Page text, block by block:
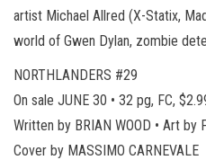
artist Michael Allred (X-Statix,
world of Gwen Dylan, zombie
NORTHLANDERS #29
On sale JUNE 30 • 32 pg, FC,
Written by BRIAN WOOD • Art by
Cover by MASSIMO CARNEVALE